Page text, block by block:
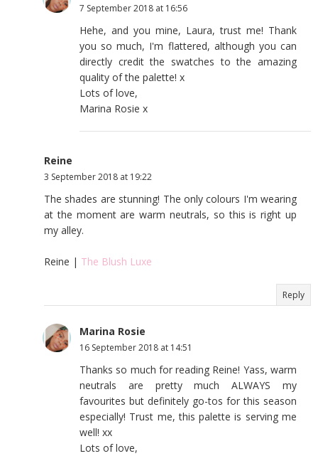
7 September 2018 at 16:56
Hehe, and you mine, Laura, trust me! Thank
you so much, I'm flattered, although you can
directly credit the swatches to the amazing
quality of the palette! x
Lots of love,
Marina Rosie x
Reine
3 September 2018 at 19:22
The shades are stunning! The only colours I'm wearing
at the moment are warm neutrals, so this is right up
my alley.
Reine | The Blush Luxe
Reply
Marina Rosie
16 September 2018 at 14:51
Thanks so much for reading Reine! Yass, warm
neutrals are pretty much ALWAYS my
favourites but definitely go-tos for this season
especially! Trust me, this palette is serving me
well! xx
Lots of love,